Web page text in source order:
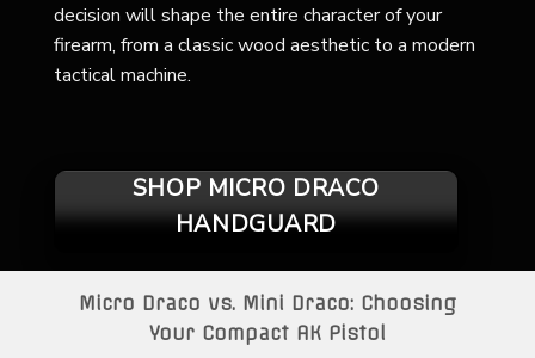
decision will shape the entire character of your
firearm, from a classic wood aesthetic to a modern
tactical machine.
SHOP MICRO DRACO
HANDGUARD
Micro Draco vs. Mini Draco: Choosing
Your Compact AK Pistol